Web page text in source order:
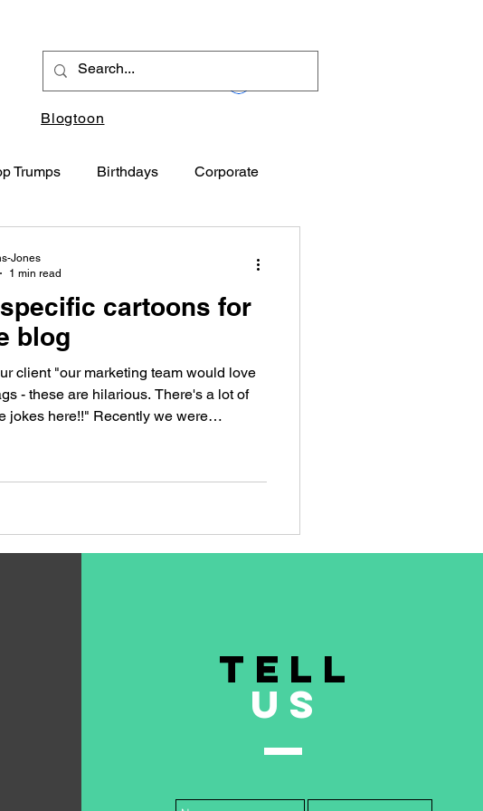
Blogtoon
Trumps Birthdays Corporate
cartoons for
blog
client "our marketing team would love
- these are hilarious. There's a lot of
jokes here!!" Recently we were
for their Private Equity clients.
of the campaign one panel gags they
Jones
1 min read
TELL
US